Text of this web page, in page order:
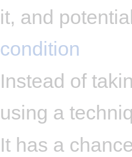
it, and
condition
Instead of
using a
It has a